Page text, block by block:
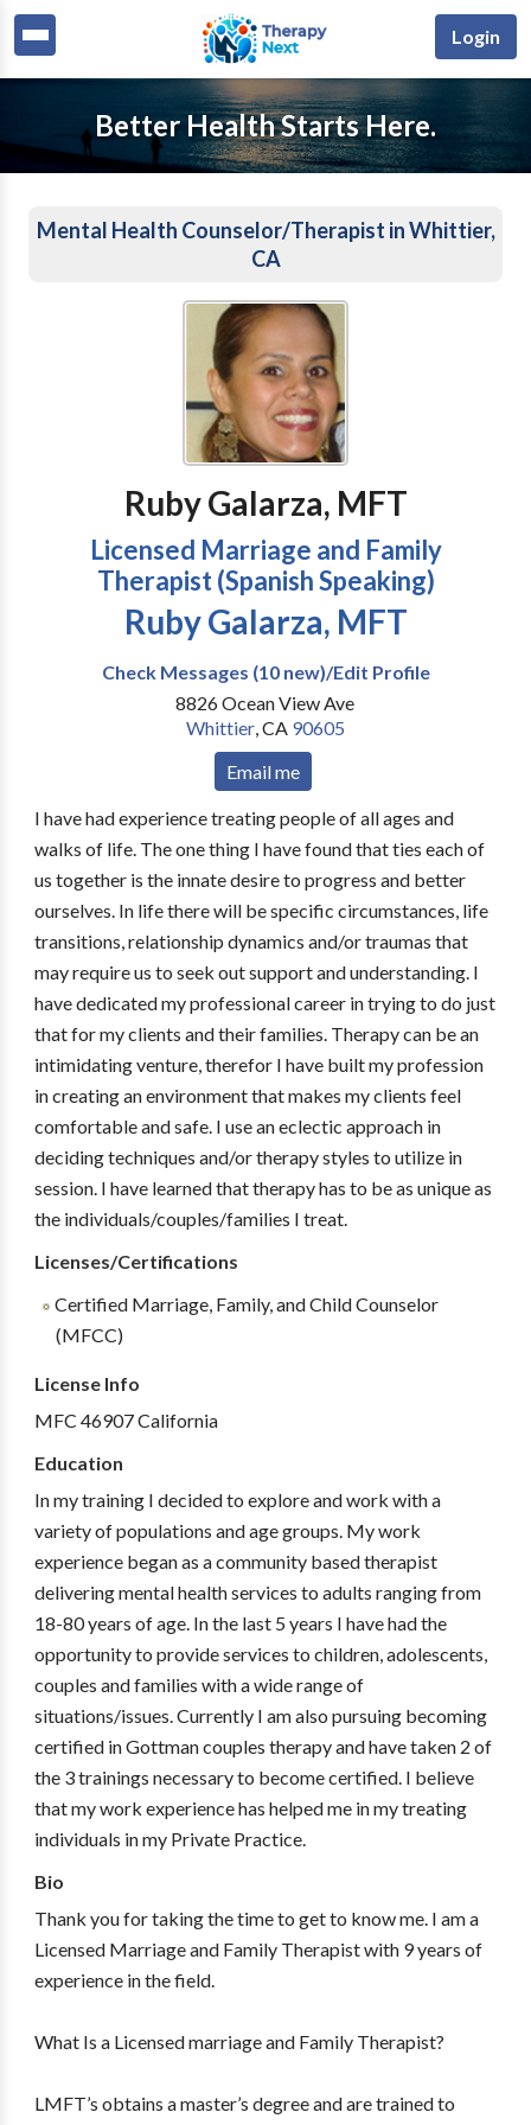
Login
Better Health Starts Here.
Mental Health Counselor/Therapist in Whittier,
CA
Ruby Galarza, MFT
Licensed Marriage and Family
Therapist (Spanish Speaking)
Ruby Galarza, MFT
Check Messages (10 new)/Edit Profile
8826 Ocean View Ave
Whittier,CA 90605
Email me
I have had experience treating people of all ages and
walks of life. The one thing I have found that ties each of
us together is the innate desire to progress and better
ourselves. In life there will be specific circumstances, life
transitions, relationship dynamics and/or traumas that
may require us to seek out support and understanding. I
have dedicated my professional career in trying to do just
that for my clients and their families. Therapy can be an
intimidating venture, therefor I have built my profession
in creating an environment that makes my clients feel
comfortable and safe. I use an eclectic approach in
deciding techniques and/or therapy styles to utilize in
session. I have learned that therapy has to be as unique as
the individuals/couples/families I treat.
Licenses/Certifications
Certified Marriage, Family, and Child Counselor
(MFCC)
License Info
MFC 46907 California
Education
In my training I decided to explore and work with a
variety of populations and age groups. My work
experience began as a community based therapist
delivering mental health services to adults ranging from
18-80 years of age. In the last 5 years I have had the
opportunity to provide services to children, adolescents,
couples and families with a wide range of
situations/issues. Currently I am also pursuing becoming
certified in Gottman couples therapy and have taken 2 of
the 3 trainings necessary to become certified. I believe
that my work experience has helped me in my treating
individuals in my Private Practice.
Bio
Thank you for taking the time to get to know me. I am a
Licensed Marriage and Family Therapist with 9 years of
experience in the field.
What Is a Licensed marriage and Family Therapist?
LMFT’s obtains a master’s degree and are trained to